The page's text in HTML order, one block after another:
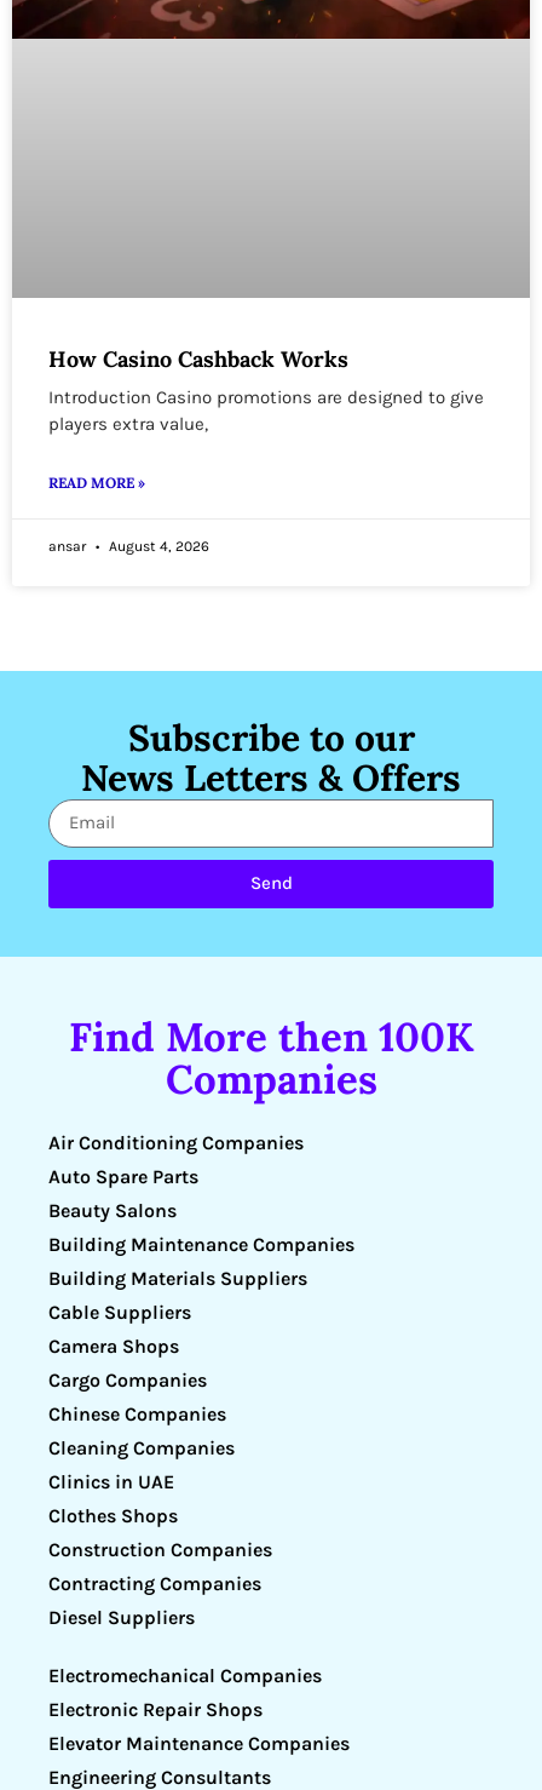
How Casino Cashback Works
Introduction Casino promotions are designed to give
players extra value,
READ MORE »
ansar August 4, 2026
Subscribe to our
News Letters & Offers
Send
Find More then 100K
Companies
Air Conditioning Companies
Auto Spare Parts
Beauty Salons
Building Maintenance Companies
Building Materials Suppliers
Cable Suppliers
Camera Shops
Cargo Companies
Chinese Companies
Cleaning Companies
Clinics in UAE
Clothes Shops
Construction Companies
Contracting Companies
Diesel Suppliers
Electromechanical Companies
Electronic Repair Shops
Elevator Maintenance Companies
Engineering Consultants